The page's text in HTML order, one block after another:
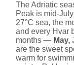
The Adriatic
Peak is mid-
27°C sea, the
and every Hvar
months — May,
are the sweet
warm for